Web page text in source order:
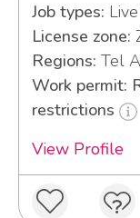
Job types:
License zone:
Regions: Tel
Work permit:
restrictions
View Profile